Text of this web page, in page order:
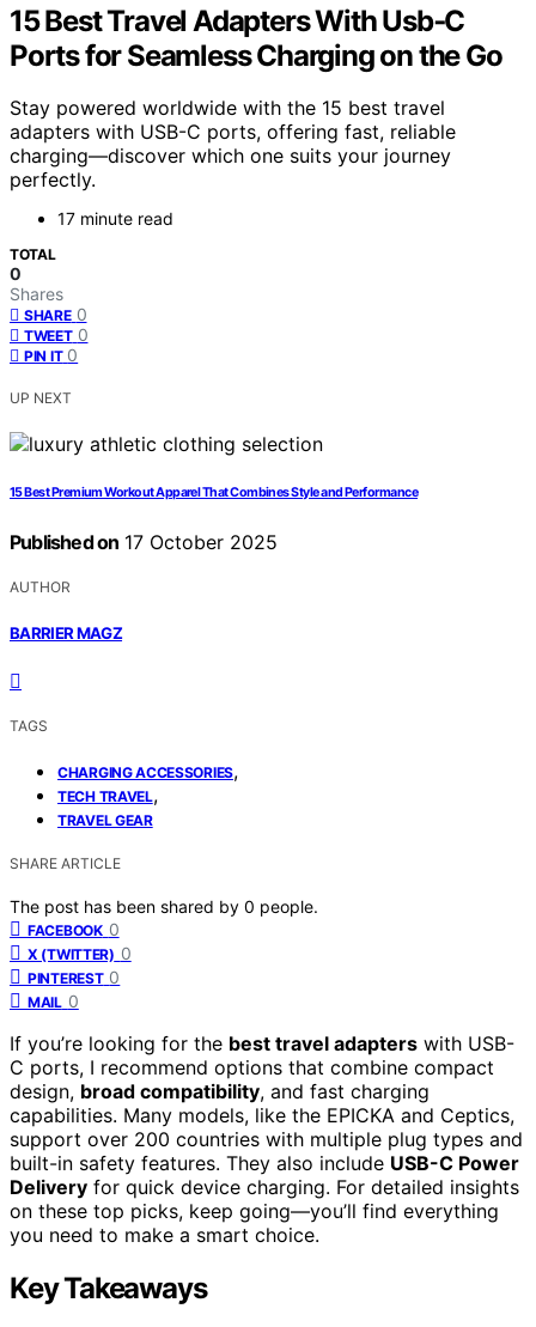
15 Best Travel Adapters With Usb‑C
Ports for Seamless Charging on the Go
Stay powered worldwide with the 15 best travel
adapters with USB-C ports, offering fast, reliable
charging—discover which one suits your journey
perfectly.
17 minute read
TOTAL
0
Shares
SHARE 0
TWEET 0
PIN IT 0
UP NEXT
15 Best Premium Workout Apparel That Combines Style and Performance
Published on 17 October 2025
AUTHOR
BARRIER MAGZ
TAGS
CHARGING ACCESSORIES,
TECH TRAVEL,
TRAVEL GEAR
SHARE ARTICLE
The post has been shared by 0 people.
FACEBOOK 0
X (TWITTER) 0
PINTEREST 0
MAIL 0
If you’re looking for the best travel adapters with USB-
C ports, I recommend options that combine compact
design, broad compatibility, and fast charging
capabilities. Many models, like the EPICKA and Ceptics,
support over 200 countries with multiple plug types and
built-in safety features. They also include USB-C Power
Delivery for quick device charging. For detailed insights
on these top picks, keep going—you’ll find everything
you need to make a smart choice.
Key Takeaways